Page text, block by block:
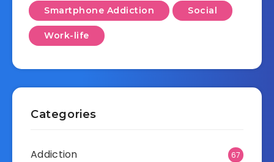
Smartphone Addiction Social
Work-life
Categories
Addiction 67